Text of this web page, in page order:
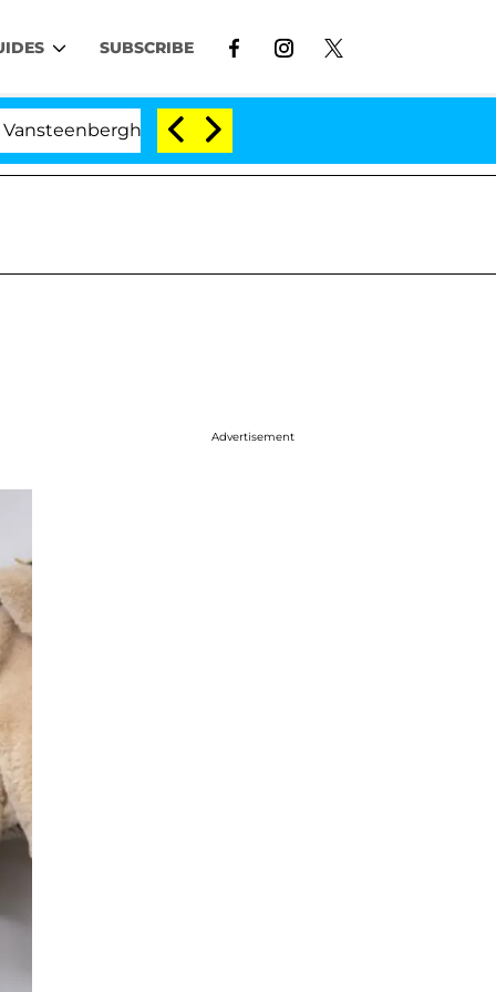
SUBSCRIBE
Split 1 Year After Meeting on the Reality Show
Advertisement